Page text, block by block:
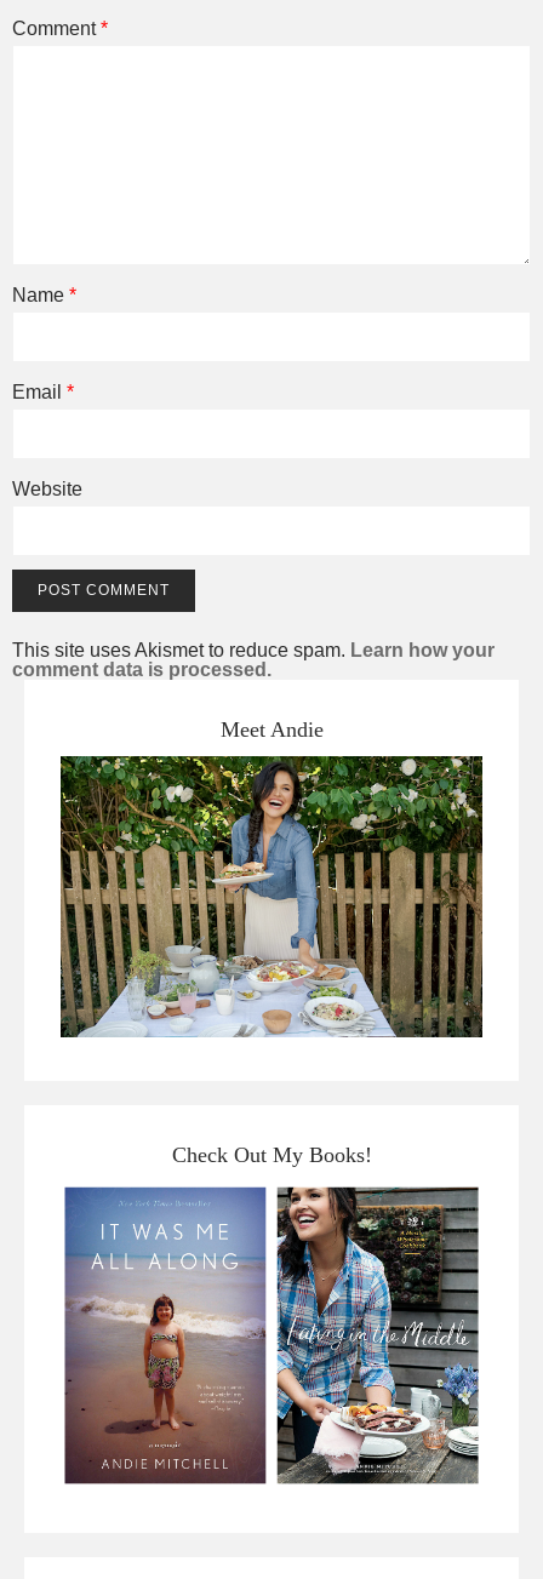
Comment*
Name *
Email *
Website
This site uses Akismet to reduce spam. Learn how your
comment data is processed.
Meet Andie
Check Out My Books!